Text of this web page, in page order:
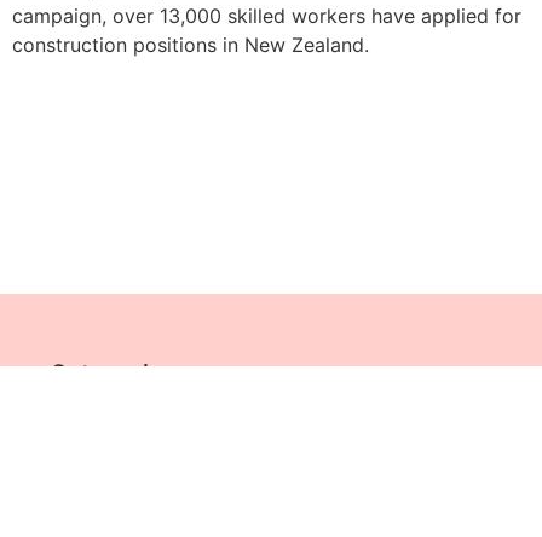
campaign, over 13,000 skilled workers have applied for
construction positions in New Zealand.
Categories